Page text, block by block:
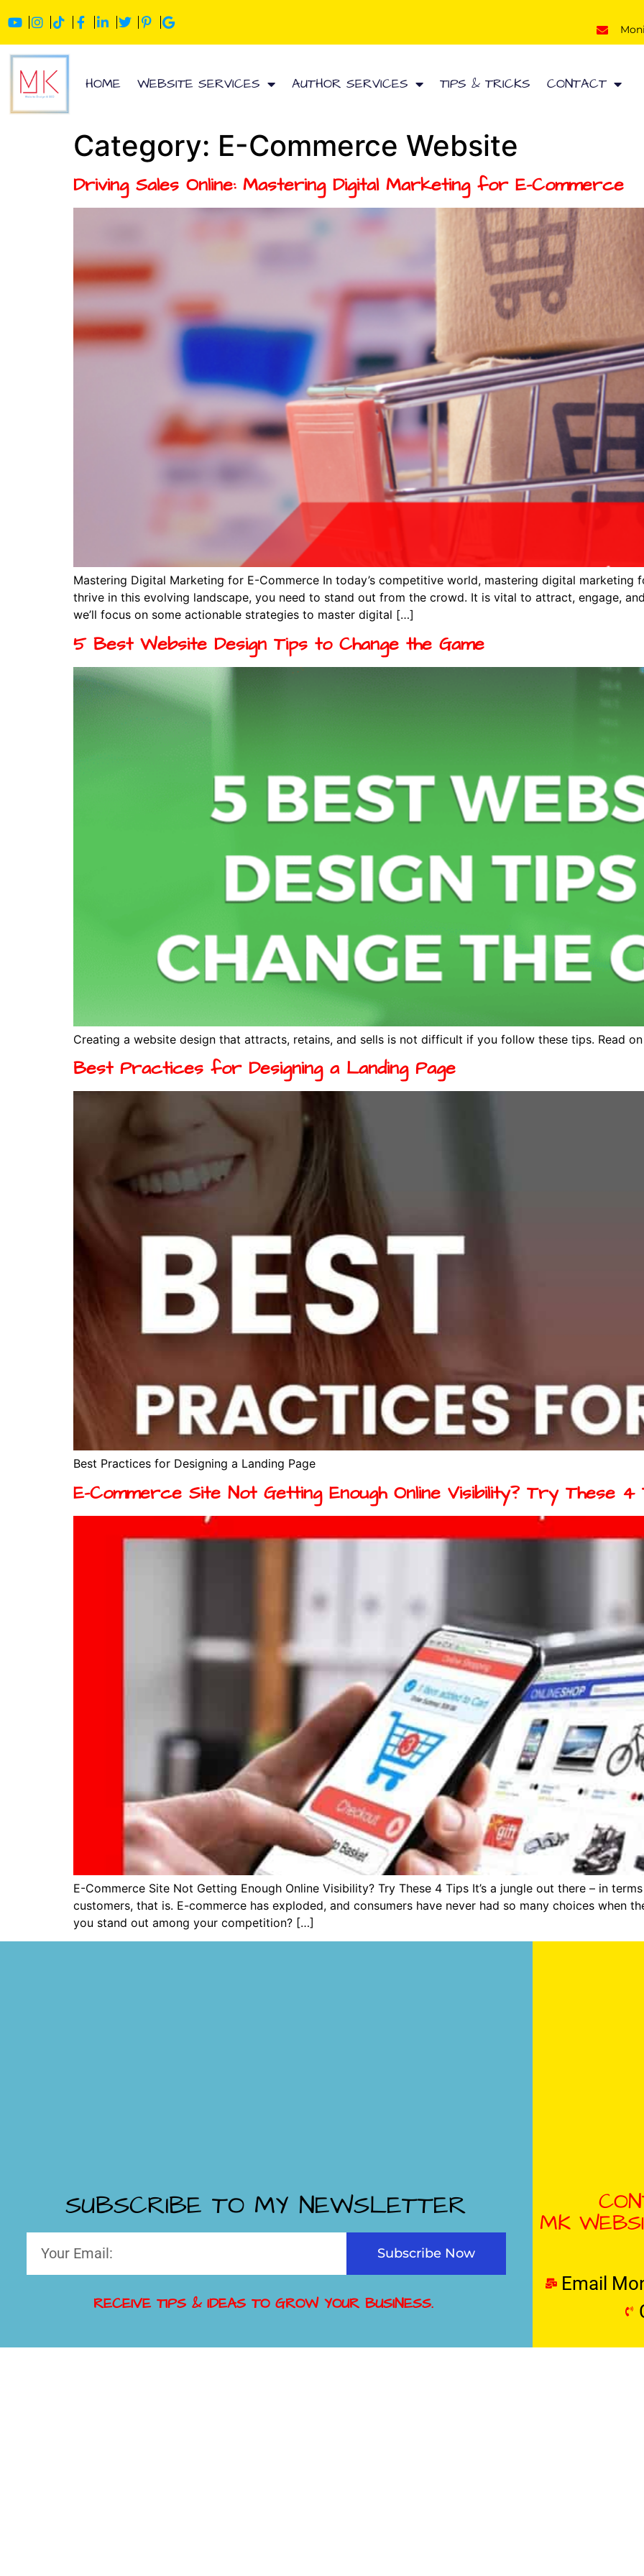
HOME WEBSITE SERVICES AUTHOR SERVICES TIPS & TRICKS CONTACT
Category: E-Commerce Website
Driving Sales Online: Mastering Digital Marketing for E-Commerce
Mastering Digital Marketing for E-Commerce In today’s competitive world, mastering digital marketing
thrive in this evolving landscape, you need to stand out from the crowd. It is vital to attract, engage,
we’ll focus on some actionable strategies to master digital […]
5 Best Website Design Tips to Change the Game
Creating a website design that attracts, retains, and sells is not difficult if you follow these tips. Read
Best Practices for Designing a Landing Page
Best Practices for Designing a Landing Page
E-Commerce Site Not Getting Enough Online Visibility? Try These 4
E-Commerce Site Not Getting Enough Online Visibility? Try These 4 Tips It’s a jungle out there – in
customers, that is. E-commerce has exploded, and consumers have never had so many choices when
you stand out among your competition? […]
SUBSCRIBE TO MY NEWSLETTER
Subscribe Now
RECEIVE TIPS & IDEAS TO GROW YOUR BUSINESS.
MK
Email